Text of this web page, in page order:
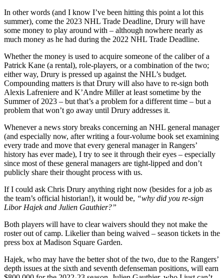
In other words (and I know I’ve been hitting this point a lot this
summer), come the 2023 NHL Trade Deadline, Drury will have
some money to play around with – although nowhere nearly as
much money as he had during the 2022 NHL Trade Deadline.
Whether the money is used to acquire someone of the caliber of a
Patrick Kane (a rental), role-players, or a combination of the two;
either way, Drury is pressed up against the NHL’s budget.
Compounding matters is that Drury will also have to re-sign both
Alexis Lafreniere and K’Andre Miller at least sometime by the
Summer of 2023 – but that’s a problem for a different time – but a
problem that won’t go away until Drury addresses it.
Whenever a news story breaks concerning an NHL general manager
(and especially now, after writing a four-volume book set examining
every trade and move that every general manager in Rangers’
history has ever made), I try to see it through their eyes – especially
since most of these general managers are tight-lipped and don’t
publicly share their thought process with us.
If I could ask Chris Drury anything right now (besides for a job as
the team’s official historian!), it would be, “why did you re-sign
Libor Hajek and Julien Gauthier?”
Both players will have to clear waivers should they not make the
roster out of camp. Likelier than being waived – season tickets in the
press box at Madison Square Garden.
Hajek, who may have the better shot of the two, due to the Rangers’
depth issues at the sixth and seventh defenseman positions, will earn